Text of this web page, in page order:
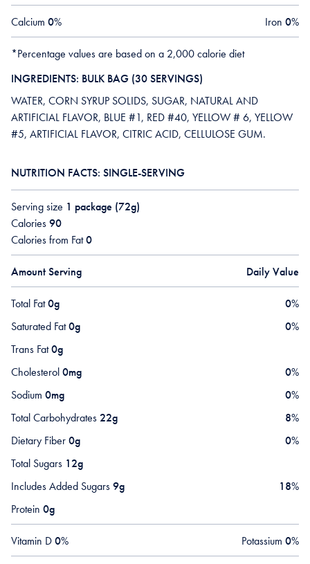
Calcium 0% Iron 0%
*Percentage values are based on a 2,000 calorie diet
INGREDIENTS: BULK BAG (30 SERVINGS)
WATER, CORN SYRUP SOLIDS, SUGAR, NATURAL AND
ARTIFICIAL FLAVOR, BLUE #1, RED #40, YELLOW # 6, YELLOW
#5, ARTIFICIAL FLAVOR, CITRIC ACID, CELLULOSE GUM.
NUTRITION FACTS: SINGLE-SERVING
Serving size 1 package (72g)
Calories90
Calories from Fat0
Amount Serving Daily Value
Total Fat0g 0%
Saturated Fat0g 0%
Trans Fat0g
Cholesterol0mg 0%
Sodium 0mg 0%
Total Carbohydrates22g 8%
Dietary Fiber0g 0%
Total Sugars 12g
Includes Added Sugars9g 18%
Protein 0g
Vitamin D0% Potassium 0%